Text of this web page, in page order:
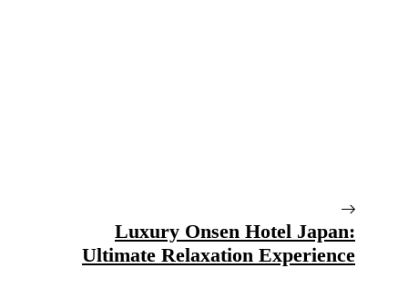
Luxury Onsen Hotel Japan:
Ultimate Relaxation Experience